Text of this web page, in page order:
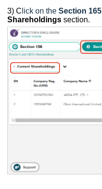
3) C lick on the Section 165
Shareholdings section.